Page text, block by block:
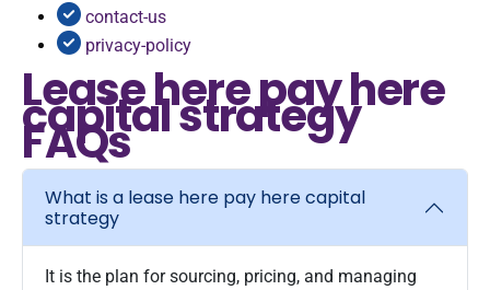
contact-us
privacy-policy
Lease here pay here
capital strategy
FAQs
What is a lease here pay here capital
strategy
It is the plan for sourcing, pricing, and managing